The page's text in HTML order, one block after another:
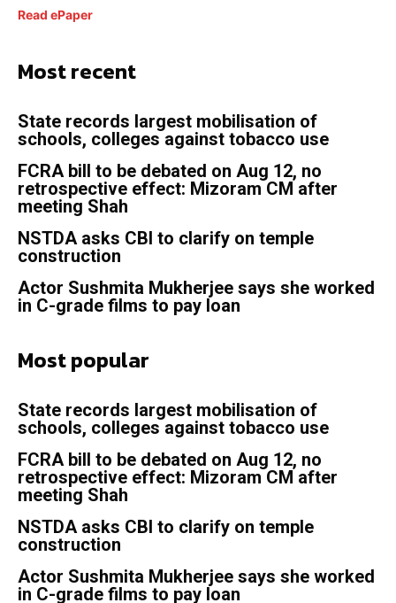
Read ePaper
Most recent
State records largest mobilisation of
schools, colleges against tobacco use
FCRA bill to be debated on Aug 12, no
retrospective effect: Mizoram CM after
meeting Shah
NSTDA asks CBI to clarify on temple
construction
Actor Sushmita Mukherjee says she worked
in C-grade films to pay loan
Most popular
State records largest mobilisation of
schools, colleges against tobacco use
FCRA bill to be debated on Aug 12, no
retrospective effect: Mizoram CM after
meeting Shah
NSTDA asks CBI to clarify on temple
construction
Actor Sushmita Mukherjee says she worked
in C-grade films to pay loan